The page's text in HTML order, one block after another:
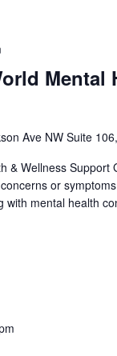
Mental
Ave NW Suite
& Wellness
or
mental health